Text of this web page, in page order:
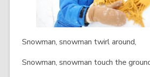
Snowman, snowman twirl around,
Snowman, snowman touch the